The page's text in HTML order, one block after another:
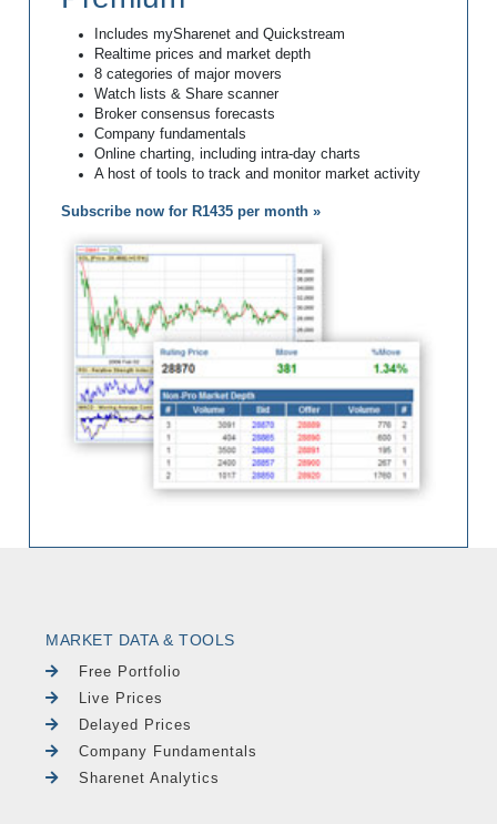
Includes mySharenet and Quickstream
Realtime prices and market depth
8 categories of major movers
Watch lists & Share scanner
Broker consensus forecasts
Company fundamentals
Online charting, including intra-day charts
A host of tools to track and monitor market activity
Subscribe now for R1435 per month »
MARKET DATA & TOOLS
Free Portfolio
Live Prices
Delayed Prices
Company Fundamentals
Sharenet Analytics